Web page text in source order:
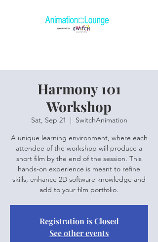
Harmony 101
Workshop
Sat, Sep 21
  |
SwitchAnimation
A unique learning environment, where each
attendee of the workshop will produce a
short film by the end of the session. This
hands-on experience is meant to refine
skills, enhance 2D software knowledge and
add to your film portfolio.
Registration is Closed
See other events